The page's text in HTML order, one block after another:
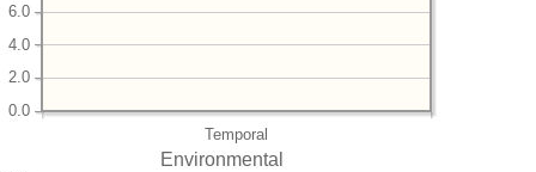
Temporal
0.0
2.0
4.0
6.0
Environmental